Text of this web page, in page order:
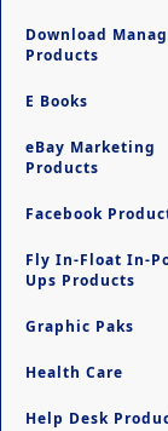
Download
Products
E Books
eBay Marketing
Products
Facebook
Fly In-Float In-
Ups Products
Graphic Paks
Health Care
Help Desk